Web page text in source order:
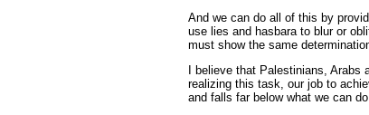
And we can do all of this by
use lies and hasbara to blur or
must show the same
I believe that Palestinians,
realizing this task, our job to
and falls far below what we can